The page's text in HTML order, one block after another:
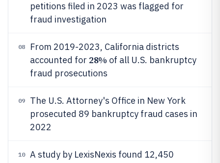
petitions filed in 2023 was flagged for
fraud investigation
08
From 2019-2023, California districts
accounted for 28% of all U.S. bankruptcy
fraud prosecutions
09
The U.S. Attorney's Office in New York
prosecuted 89 bankruptcy fraud cases in
2022
10
A study by LexisNexis found 12,450